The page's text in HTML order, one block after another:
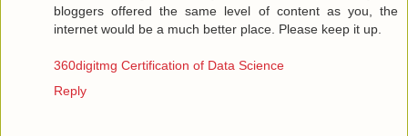
bloggers offered the same level of content as you, the
internet would be a much better place. Please keep it up.
360digitmg Certification of Data Science
Reply